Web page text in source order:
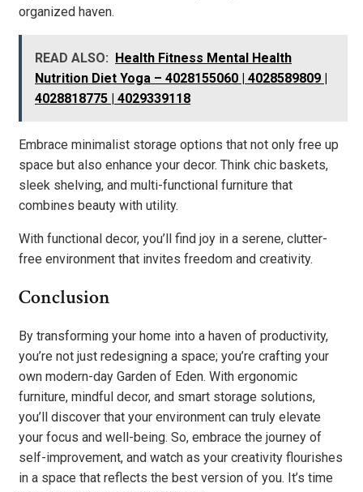
organized haven.
READ ALSO: Health Fitness Mental Health
Nutrition Diet Yoga – 4028155060 | 4028589809 |
4028818775 | 4029339118
Embrace minimalist storage options that not only free up
space but also enhance your decor. Think chic baskets,
sleek shelving, and multi-functional furniture that
combines beauty with utility.
With functional decor, you’ll find joy in a serene, clutter-
free environment that invites freedom and creativity.
Conclusion
By transforming your home into a haven of productivity,
you’re not just redesigning a space; you’re crafting your
own modern-day Garden of Eden. With ergonomic
furniture, mindful decor, and smart storage solutions,
you’ll discover that your environment can truly elevate
your focus and well-being. So, embrace the journey of
self-improvement, and watch as your creativity flourishes
in a space that reflects the best version of you. It’s time